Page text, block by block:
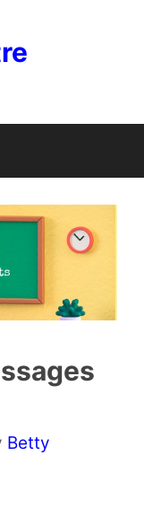
Betty